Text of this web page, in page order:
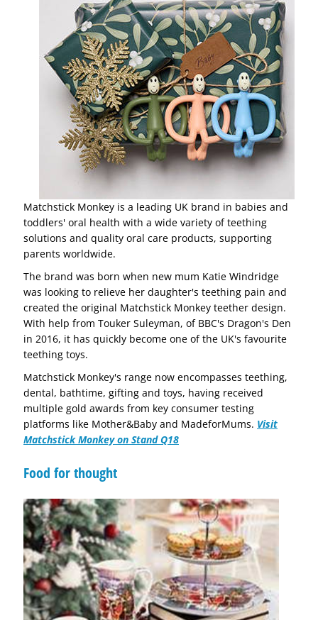
Matchstick Monkey is a leading UK brand in babies and
toddlers' oral health with a wide variety of teething
solutions and quality oral care products, supporting
parents worldwide.
The brand was born when new mum Katie Windridge
was looking to relieve her daughter's teething pain and
created the original Matchstick Monkey teether design.
With help from Touker Suleyman, of BBC's Dragon's Den
in 2016, it has quickly become one of the UK's favourite
teething toys.
Matchstick Monkey's range now encompasses teething,
dental, bathtime, gifting and toys, having received
multiple gold awards from key consumer testing
platforms like Mother&Baby and MadeforMums. Visit
Matchstick Monkey on Stand Q18
Food for thought